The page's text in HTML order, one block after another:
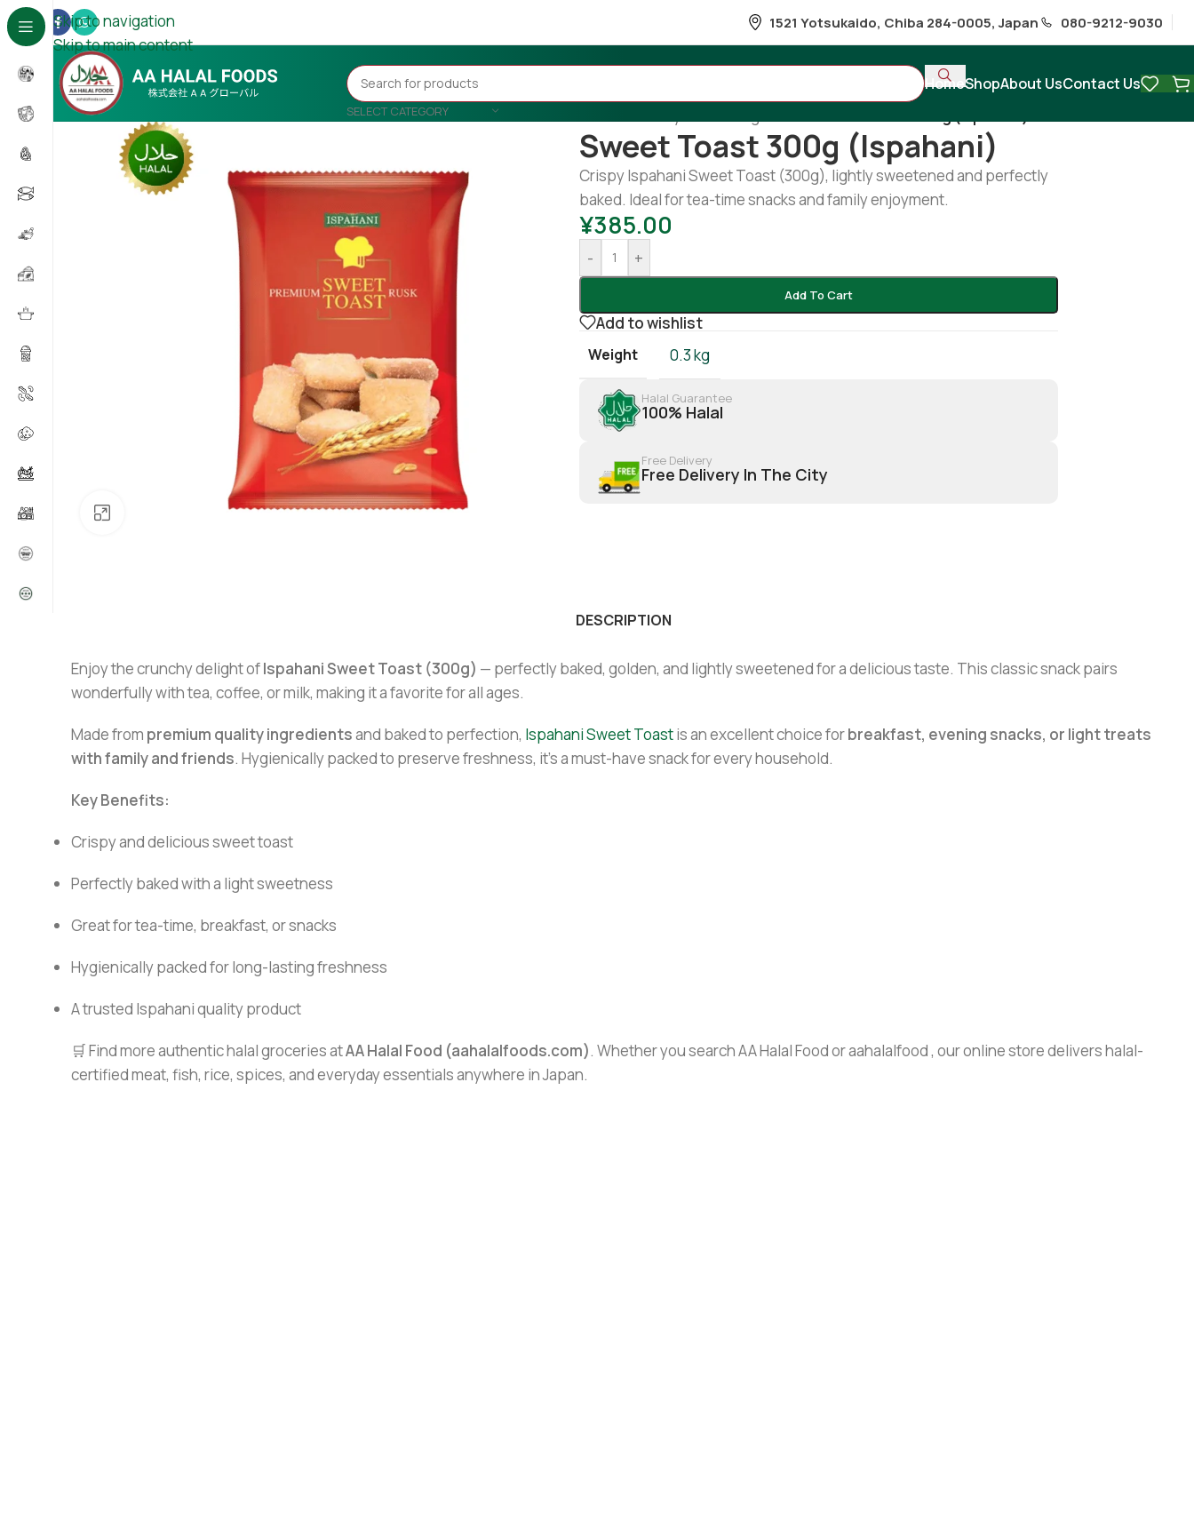
Skip to navigation
Skip to main content
1521 Yotsukaido, Chiba 284-0005, Japan 080-9212-9030
SELECT CATEGORY
HomeShopAbout UsContact Us
Click to enlarge
Sweet Toast 300g (Ispahani)
Crispy Ispahani Sweet Toast (300g), lightly sweetened and perfectly
baked. Ideal for tea-time snacks and family enjoyment.
¥385.00
- +
Add To Cart
Add to wishlist
Weight 0.3 kg
Halal Guarantee
100% Halal
Free Delivery
Free Delivery In The City
DESCRIPTION
Enjoy the crunchy delight ofIspahani Sweet Toast (300g) — perfectly baked, golden, and lightly sweetened for a delicious taste. This classic snack pairs
wonderfully with tea, coffee, or milk, making it a favorite for all ages.
Made from premium quality ingredientsand baked to perfection, Ispahani Sweet Toastis an excellent choice forbreakfast, evening snacks, or light treats
with family and friends. Hygienically packed to preserve freshness, it’s a must-have snack for every household.
Key Benefits:
Crispy and delicious sweet toast
Perfectly baked with a light sweetness
Great for tea-time, breakfast, or snacks
Hygienically packed for long-lasting freshness
A trusted Ispahani quality product
🛒 Find more authentic halal groceries atAA Halal Food (aahalalfoods.com). Whether you search AA Halal Food or aahalalfood , our online store delivers halal-
certified meat, fish, rice, spices, and everyday essentials anywhere in Japan.